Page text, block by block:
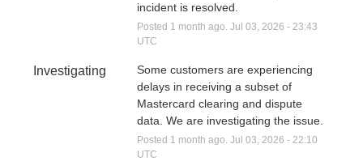
incident is resolved.
Posted 1 month ago.Jul03 2026 - 23:43
UTC
Investigating
Some customers are experiencing
delays in receiving a subset of
Mastercard clearing and dispute
data. We are investigating the issue.
Posted 1 month ago.Jul03 2026 - 22:10
UTC